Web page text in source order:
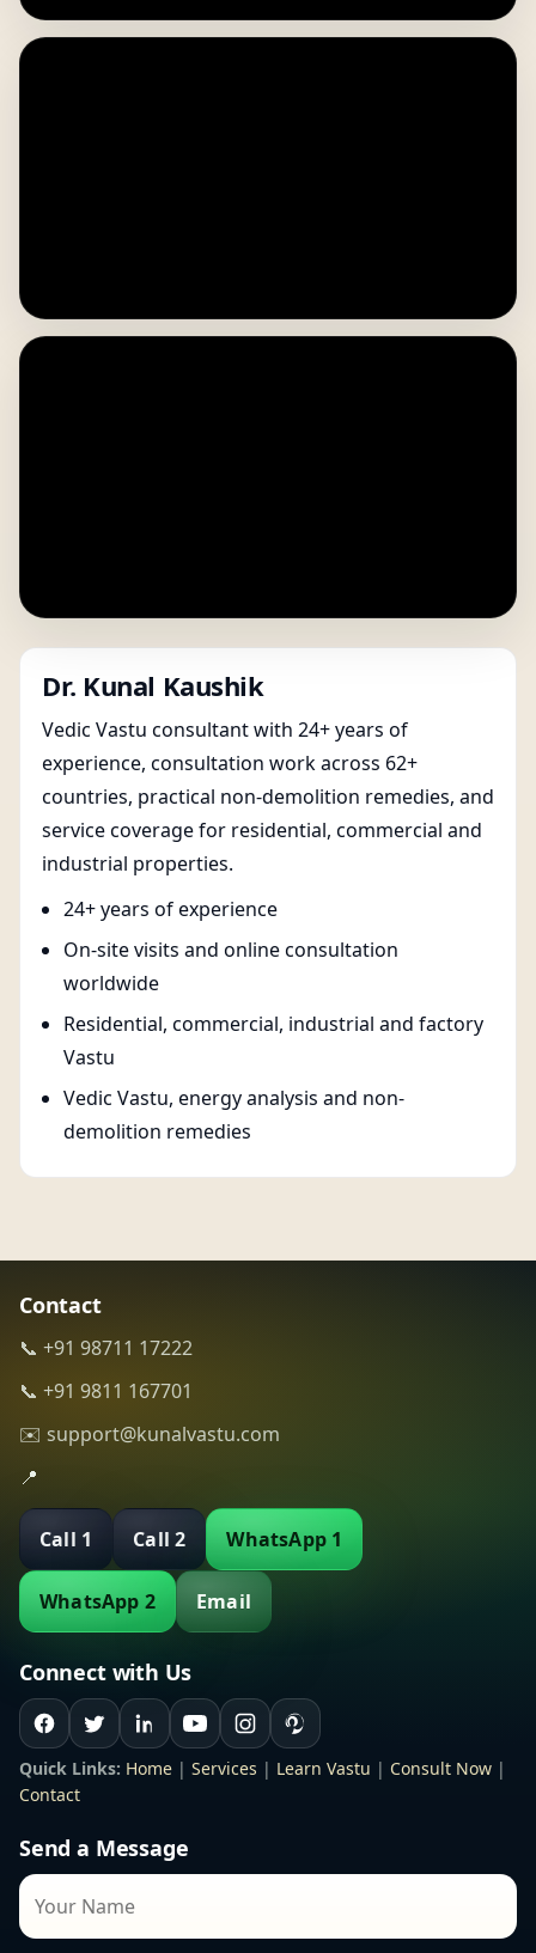
Dr. Kunal Kaushik
Vedic Vastu consultant with 24+ years of
experience, consultation work across 62+
countries, practical non-demolition remedies, and
service coverage for residential, commercial and
industrial properties.
24+ years of experience
On-site visits and online consultation
worldwide
Residential, commercial, industrial and factory
Vastu
Vedic Vastu, energy analysis and non-
demolition remedies
Contact
📞 +91 98711 17222
📞 +91 9811 167701
✉️ support@kunalvastu.com
📍
Call 1 Call 2 WhatsApp 1
WhatsApp 2 Email
Connect with Us
Quick Links: Home | Services | Learn Vastu | Consult Now |
Contact
Send a Message